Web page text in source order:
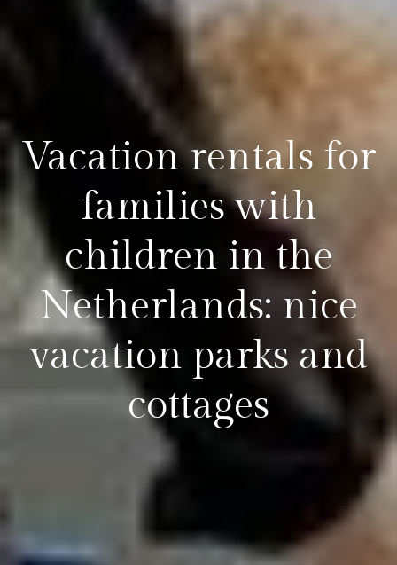
Vacation rentals for
families with
children in the
Netherlands: nice
vacation parks and
cottages